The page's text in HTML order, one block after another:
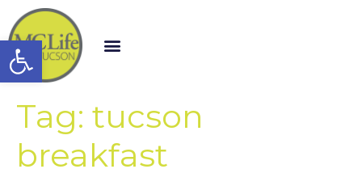
Open toolbar
Tag: tucson
breakfast